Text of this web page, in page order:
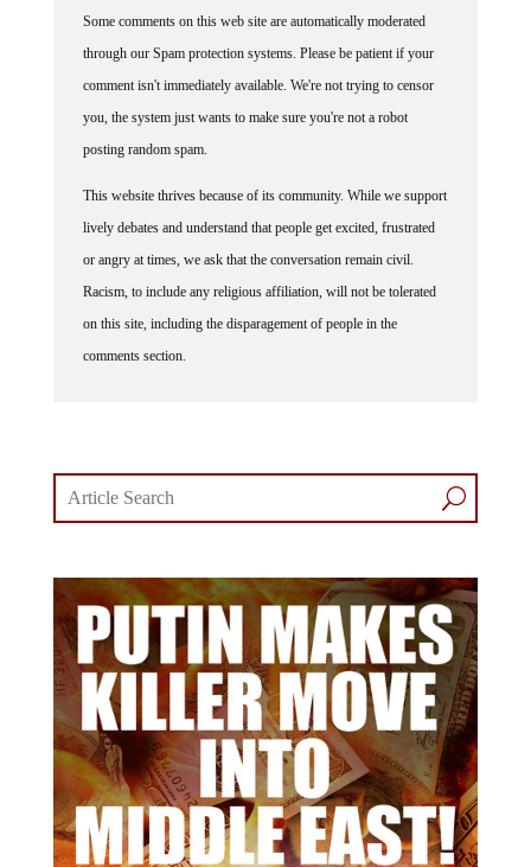
Some comments on this web site are automatically moderated
through our Spam protection systems. Please be patient if your
comment isn't immediately available. We're not trying to censor
you, the system just wants to make sure you're not a robot
posting random spam.
This website thrives because of its community. While we support
lively debates and understand that people get excited, frustrated
or angry at times, we ask that the conversation remain civil.
Racism, to include any religious affiliation, will not be tolerated
on this site, including the disparagement of people in the
comments section.